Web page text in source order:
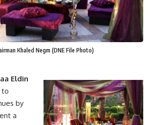
Khaled Negm (DNE File Photo)
Eldin
to
by
a